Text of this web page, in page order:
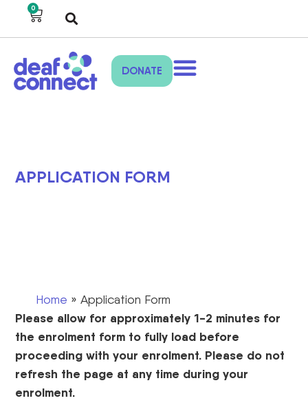
0
DONATE
APPLICATION FORM
Home »Application Form
Please allow for approximately 1-2 minutes for
the enrolment form to fully load before
proceeding with your enrolment. Please do not
refresh the page at any time during your
enrolment.